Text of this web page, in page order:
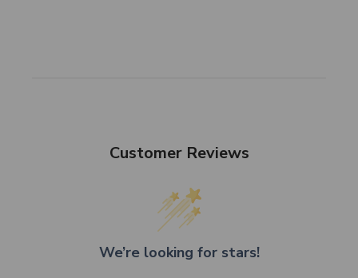
Customer Reviews
We’re looking for stars!